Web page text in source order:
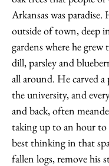
Arkansas was
outside of town, deep
gardens where he
dill, parsley and
all around. He carved
the university, and
and back, often
taking up to an hour
best thinking in that
fallen logs, remove his